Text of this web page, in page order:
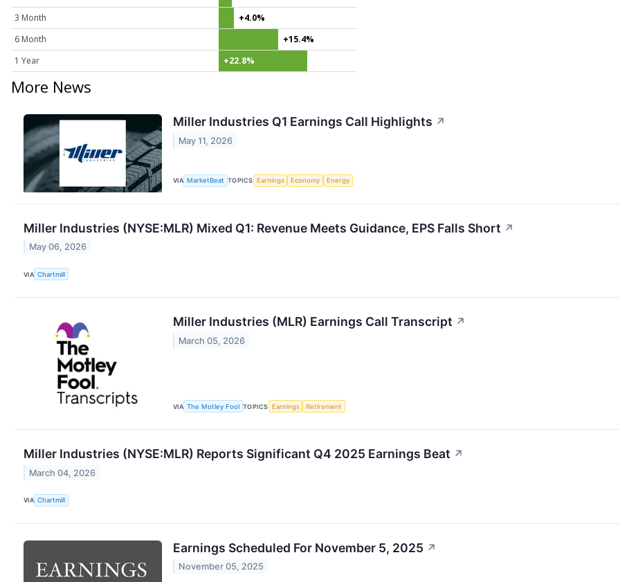
3 Month
+4.0%
6 Month
+15.4%
1 Year
+22.8%
More News
Miller Industries Q1 Earnings Call Highlights ↗
May 11, 2026
VIA MarketBeat TOPICS Earnings Economy Energy
Miller Industries (NYSE:MLR) Mixed Q1: Revenue Meets Guidance, EPS Falls Short ↗
May 06, 2026
VIA Chartmill
Miller Industries (MLR) Earnings Call Transcript ↗
March 05, 2026
VIA The Motley Fool TOPICS Earnings Retirement
Miller Industries (NYSE:MLR) Reports Significant Q4 2025 Earnings Beat ↗
March 04, 2026
VIA Chartmill
Earnings Scheduled For November 5, 2025 ↗
November 05, 2025